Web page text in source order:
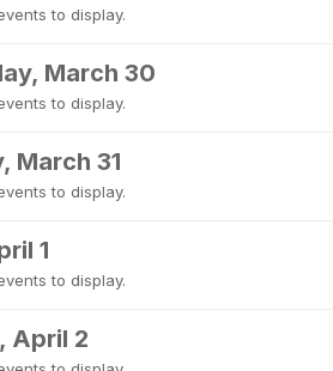
to display.
March 30
to display.
March 31
to display.
1
to display.
April 2